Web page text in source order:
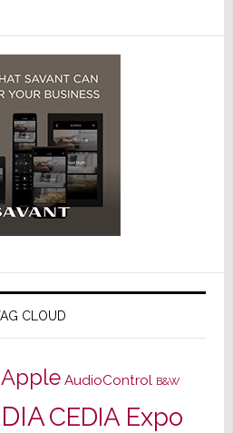
CLOUD
Apple AudioControl B&W
CEDIA Expo